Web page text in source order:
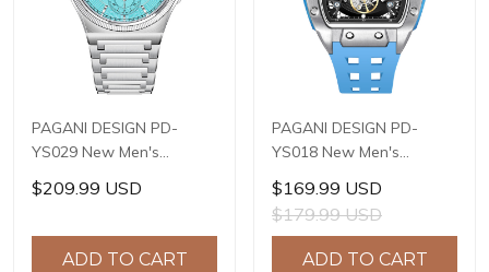
PAGANI DESIGN PD-
YS029 New Men's
Watches HZ8240
Automatic Mechanical
42mm Waterproof
$209.99 USD
ADD TO CART
PAGANI DESIGN PD-
YS018 New Men's
Watches S X5021
Automatic Mechanical
Wrist Watches for Men
42mm Waterproof
$169.99 USD
$179.99 USD
ADD TO CART